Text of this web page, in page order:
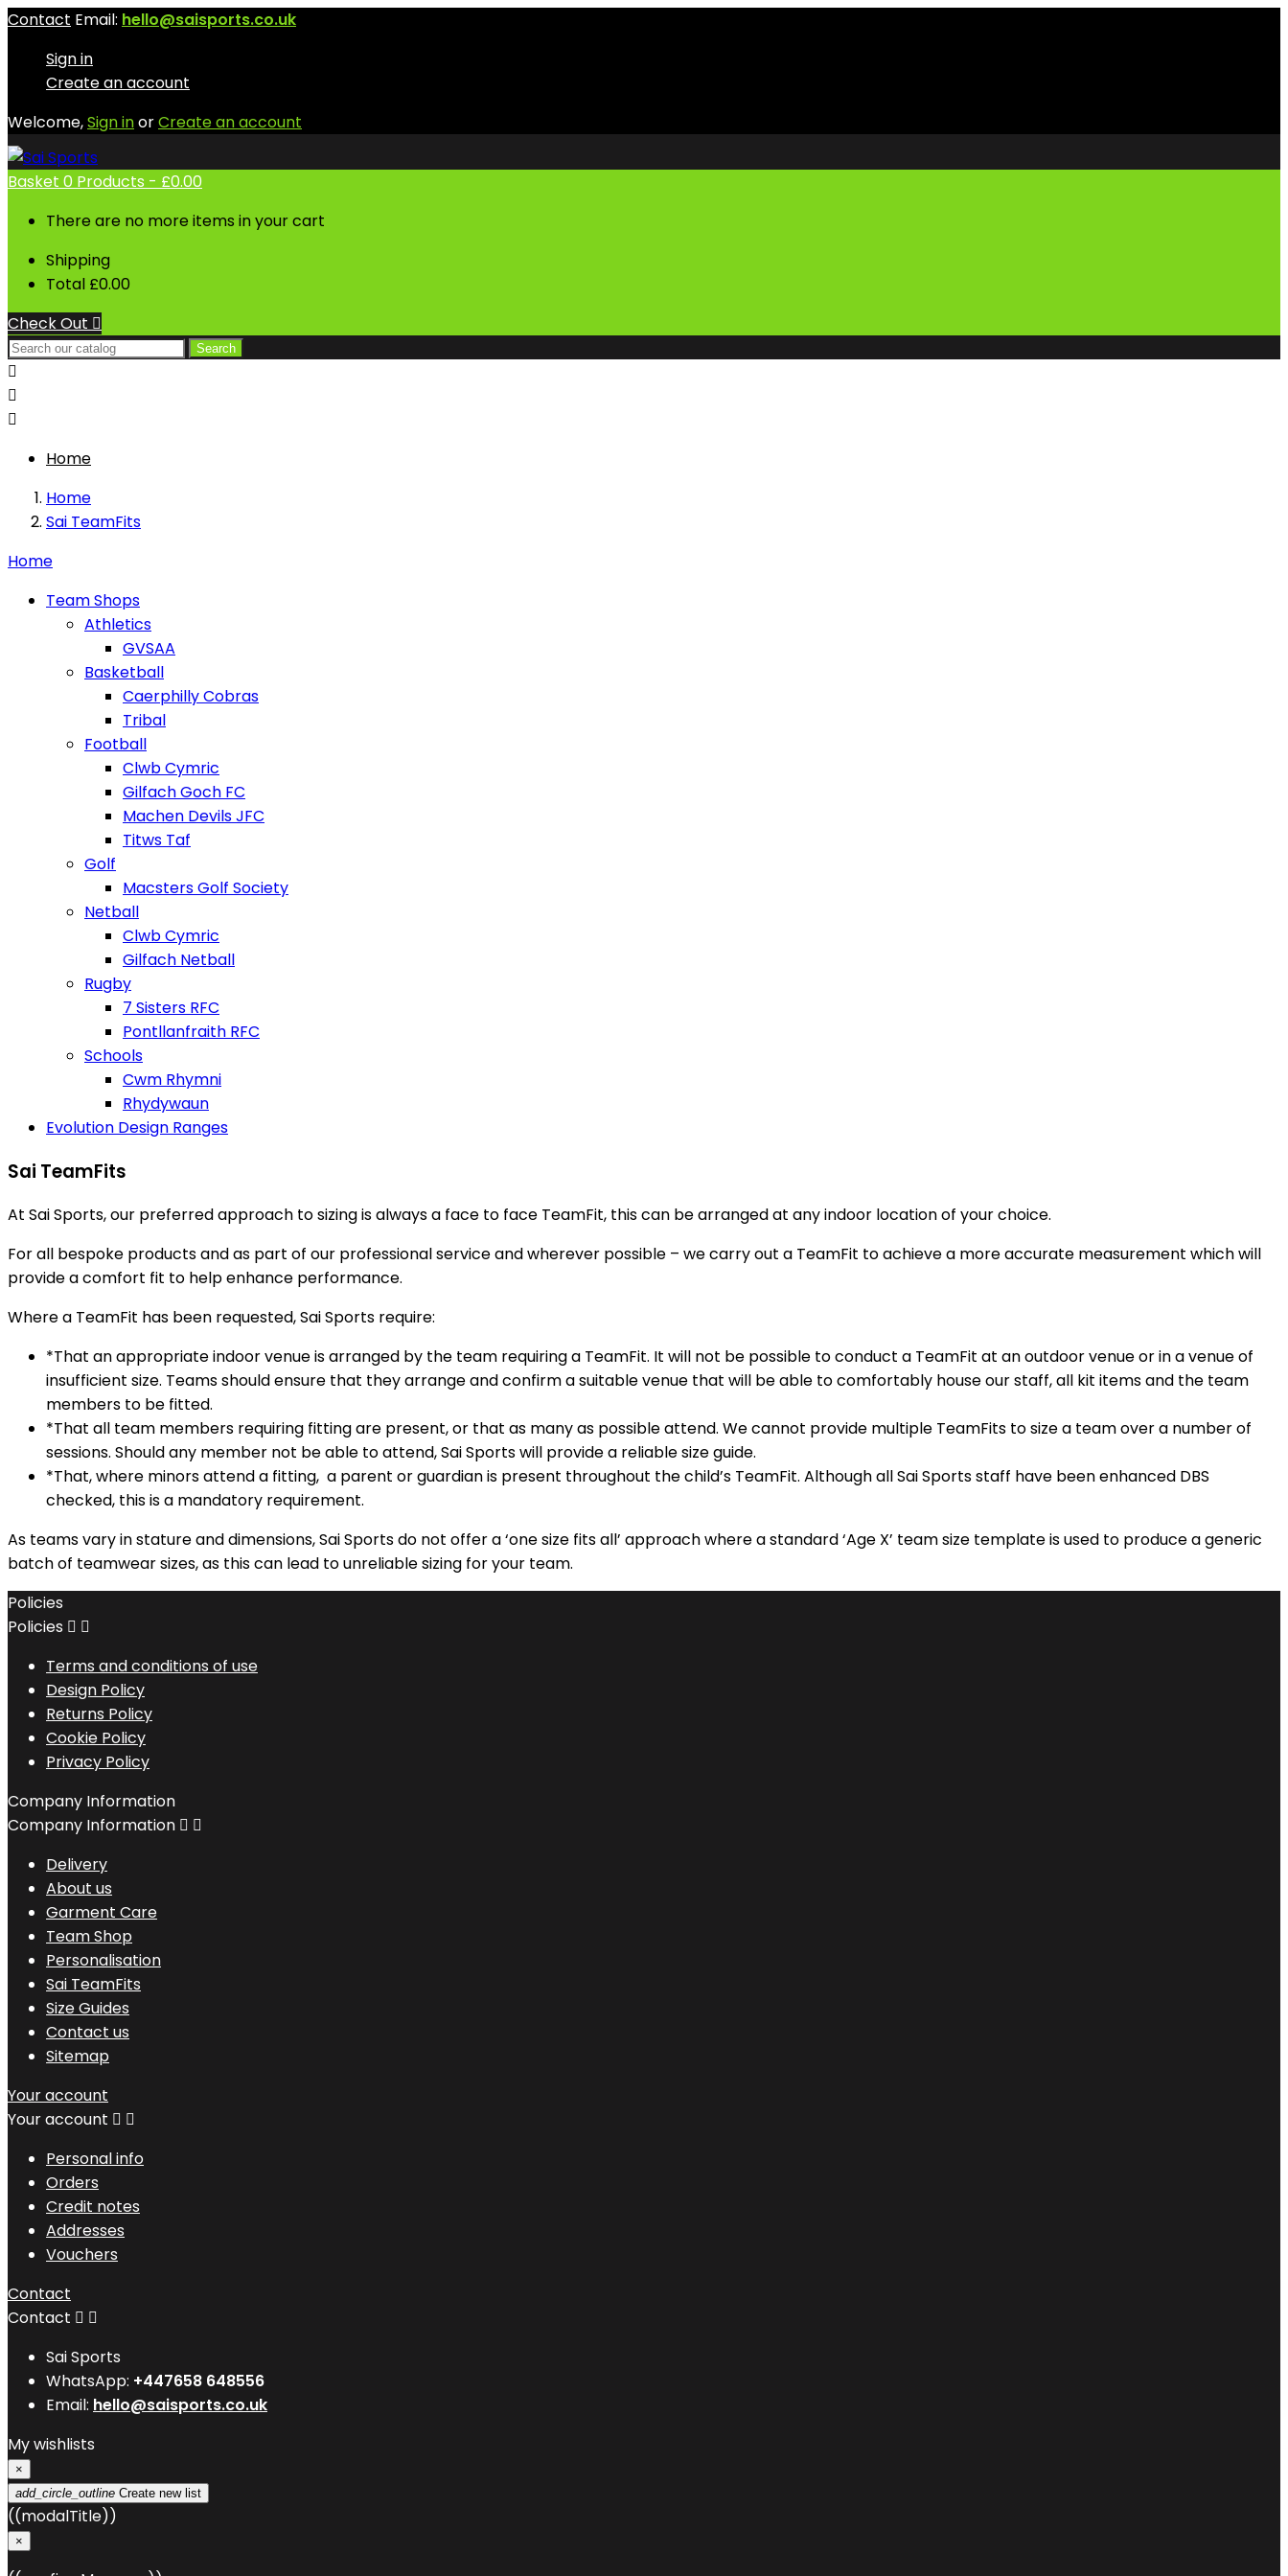
Contact Email: hello@saisports.co.uk
Sign in
Create an account
Welcome,Sign inorCreate an account
Basket 0 Products - £0.00
There are no more items in your cart
Shipping
Total £0.00
Check Out 
Search



Home
Home
Sai TeamFits
Home
Team Shops
Athletics
GVSAA
Basketball
Caerphilly Cobras
Tribal
Football
Clwb Cymric
Gilfach Goch FC
Machen Devils JFC
Titws Taf
Golf
Macsters Golf Society
Netball
Clwb Cymric
Gilfach Netball
Rugby
7 Sisters RFC
Pontllanfraith RFC
Schools
Cwm Rhymni
Rhydywaun
Evolution Design Ranges
Sai TeamFits
At Sai Sports, our preferred approach to sizing is always a face to face TeamFit, this can be arranged at any indoor location of your choice.
For all bespoke products and as part of our professional service and wherever possible – we carry out a TeamFit to achieve a more accurate measurement which will
provide a comfort fit to help enhance performance.
Where a TeamFit has been requested, Sai Sports require:
*That an appropriate indoor venue is arranged by the team requiring a TeamFit. It will not be possible to conduct a TeamFit at an outdoor venue or in a venue of
insufficient size. Teams should ensure that they arrange and confirm a suitable venue that will be able to comfortably house our staff, all kit items and the team
members to be fitted.
*That all team members requiring fitting are present, or that as many as possible attend. We cannot provide multiple TeamFits to size a team over a number of
sessions. Should any member not be able to attend, Sai Sports will provide a reliable size guide.
*That, where minors attend a fitting, a parent or guardian is present throughout the child’s TeamFit. Although all Sai Sports staff have been enhanced DBS
checked, this is a mandatory requirement.
As teams vary in stature and dimensions, Sai Sports do not offer a ‘one size fits all’ approach where a standard ‘Age X’ team size template is used to produce a generic
batch of teamwear sizes, as this can lead to unreliable sizing for your team.
Policies
Policies  
Terms and conditions of use
Design Policy
Returns Policy
Cookie Policy
Privacy Policy
Company Information
Company Information  
Delivery
About us
Garment Care
Team Shop
Personalisation
Sai TeamFits
Size Guides
Contact us
Sitemap
Your account
Your account  
Personal info
Orders
Credit notes
Addresses
Vouchers
Contact
Contact  
Sai Sports
WhatsApp: +447658 648556
Email: hello@saisports.co.uk
My wishlists
×
add_circle_outline Create new list
((modalTitle))
×